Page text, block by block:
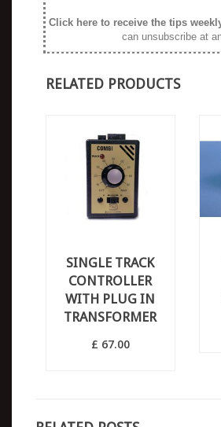
Click here to receive the tips
can unsubscribe at
RELATED PRODUCTS
SINGLE TRACK
CONTROLLER
WITH PLUG IN
TRANSFORMER
£ 67.00